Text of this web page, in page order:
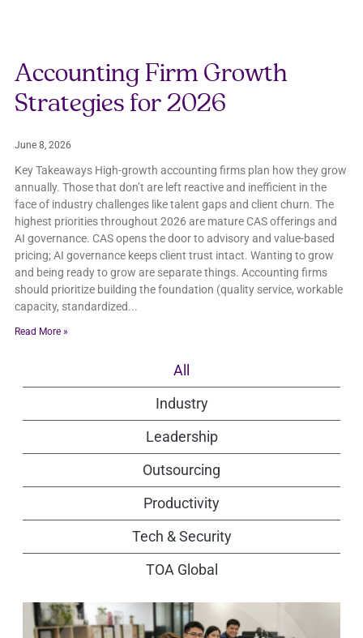
Accounting Firm Growth
Strategies for 2026
June 8, 2026
Key Takeaways High-growth accounting firms plan how they grow
annually. Those that don’t are left reactive and inefficient in the
face of industry challenges like talent gaps and client churn. The
highest priorities throughout 2026 are mature CAS offerings and
AI governance. CAS opens the door to advisory and value-based
pricing; AI governance keeps client trust intact. Wanting to grow
and being ready to grow are separate things. Accounting firms
should prioritize building the foundation (quality service, workable
capacity, standardized
Read More »
All
Industry
Leadership
Outsourcing
Productivity
Tech & Security
TOA Global